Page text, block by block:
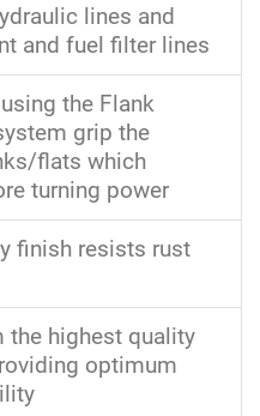
lines and
and fuel filter lines
the Flank
grip the
flats which
turning power
finish resists rust
the highest quality
optimum